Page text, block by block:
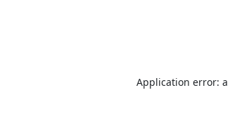
Application error: a